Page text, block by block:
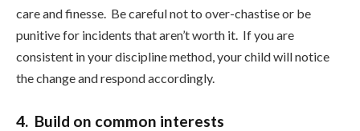
care and finesse. Be careful not to over-chastise or be
punitive for incidents that aren’t worth it. If you are
consistent in your discipline method, your child will notice
the change and respond accordingly.
4. Build on common interests